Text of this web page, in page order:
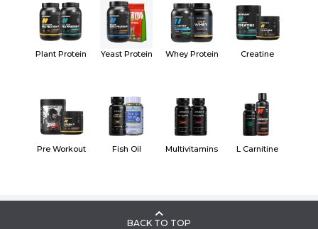
Plant Protein Yeast Protein Whey Protein Creatine
Pre Workout Fish Oil Multivitamins L Carnitine
BACK TO TOP